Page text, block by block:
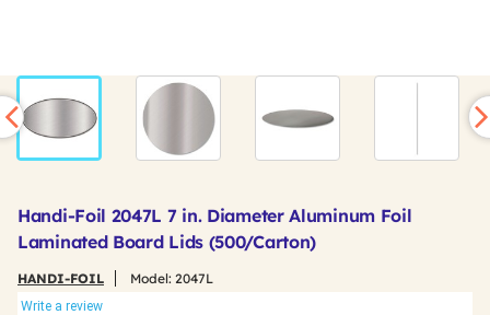
Handi-Foil 2047L 7 in. Diameter Aluminum Foil
Laminated Board Lids (500/Carton)
HANDI-FOIL Model: 2047L
Write a review